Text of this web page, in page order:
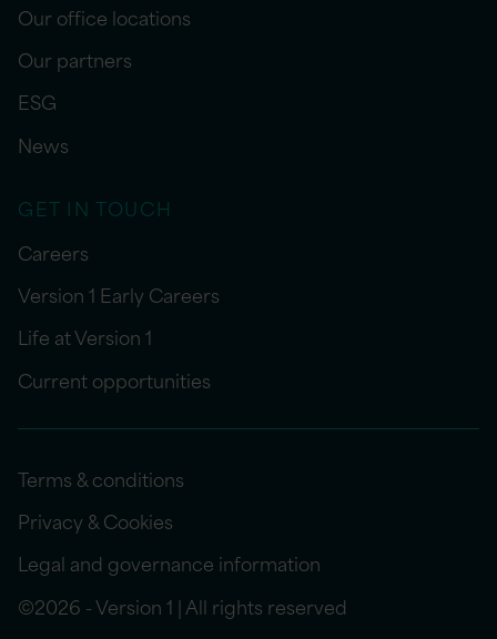
Our office locations
Our partners
ESG
News
GET IN TOUCH
Careers
Version 1 Early Careers
Life at Version 1
Current opportunities
Terms & conditions
Privacy & Cookies
Legal and governance information
©2026 - Version 1 | All rights reserved